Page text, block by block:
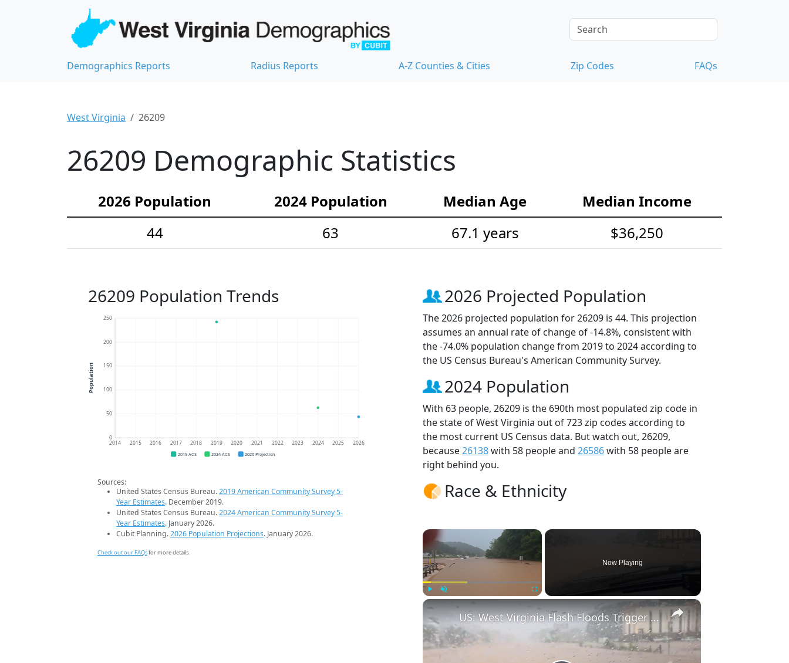
Demographics Reports Radius Reports A-Z Counties & Cities Zip Codes FAQs
West Virginia 26209
26209 Demographic Statistics
2026 Population 2024 Population Median Age
Median Income
44
63 67.1 years $36,250
26209 Population Trends
0
50
100
150
200
250
2014 2015 2016 2017 2018 2019 2020 2021 2022 2023 2024 2025 2026
Population
2019 ACS 2024 ACS 2026 Projection
Sources:
United States Census Bureau.2019 American Community Survey 5-
Year Estimates. December 2019.
United States Census Bureau.2024 American Community Survey 5-
Year Estimates. January 2026.
Cubit Planning.2026 Population Projections. January 2026.
Check out our FAQsfor more details.
2026 Projected Population
The 2026 projected population for 26209 is 44. This projection
assumes an annual rate of change of -14.8%, consistent with
the -74.0% population change from 2019 to 2024 according to
the US Census Bureau's American Community Survey.
2024 Population
With 63 people, 26209 is the 690th most populated zip code in
the state of West Virginia out of 723 zip codes according to
the most current US Census data. But watch out, 26209,
because26138with 58 people and 26586with 58 people are
right behind you.
Race & Ethnicity
×
Now Playing
×
US: West Virginia Flash Floods Trigger Rescues, State of Emergency 6.